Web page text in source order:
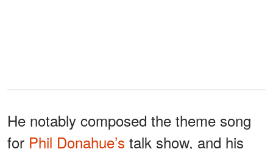
He notably composed the theme song
for Phil Donahue’s talk show, and his